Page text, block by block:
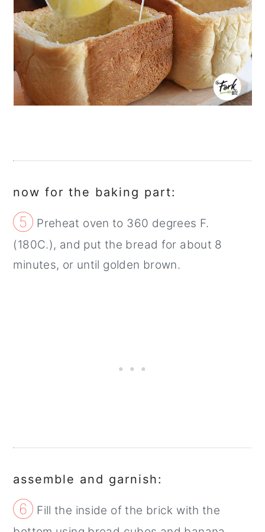
now for the baking part:
⑤ Preheat oven to 360 degrees F.
(180C.), and put the bread for about 8
minutes, or until golden brown.
assemble and garnish:
⑥ Fill the inside of the brick with the